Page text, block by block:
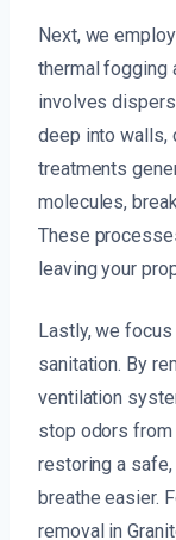
Next, we
thermal fogging
involves
deep into walls,
treatments
molecules,
These
leaving your
Lastly, we
sanitation. By
ventilation
stop odors from
restoring a
breathe easier.
removal in